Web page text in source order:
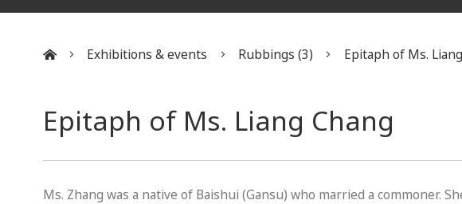
Exhibitions & events Rubbings (3) Epitaph of Ms.
Epitaph of Ms. Liang Chang
Ms. Zhang was a native of Baishui (Gansu) who married a commoner.